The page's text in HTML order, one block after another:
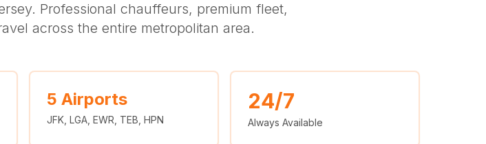
Professional chauffeurs, premium fleet,
across the entire metropolitan area.
5 Airports
JFK, LGA, EWR, TEB, HPN
24/7
Always Available